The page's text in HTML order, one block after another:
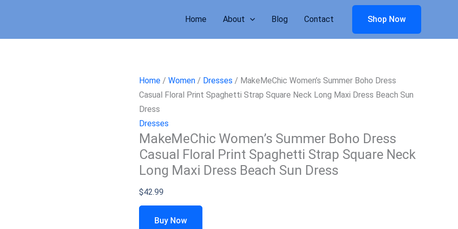
Home About Blog Contact Shop Now
Home / Women / Dresses / MakeMeChic Women’s Summer Boho Dress
Casual Floral Print Spaghetti Strap Square Neck Long Maxi Dress Beach Sun
Dress
Dresses
MakeMeChic Women’s Summer Boho Dress
Casual Floral Print Spaghetti Strap Square Neck
Long Maxi Dress Beach Sun Dress
$42.99
Buy Now